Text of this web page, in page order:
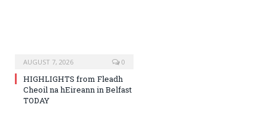
AUGUST 7, 2026 0
HIGHLIGHTS from Fleadh
Cheoil na hEireann in Belfast
TODAY